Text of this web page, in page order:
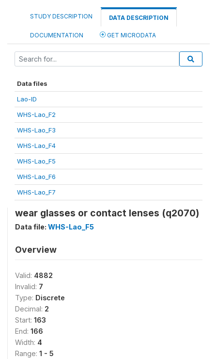
STUDY DESCRIPTION DATA DESCRIPTION
DOCUMENTATION GET MICRODATA
Data files
Lao-ID
WHS-Lao_F2
WHS-Lao_F3
WHS-Lao_F4
WHS-Lao_F5
WHS-Lao_F6
WHS-Lao_F7
wear glasses or contact lenses (q2070)
Data file: WHS-Lao_F5
Overview
Valid: 4882
Invalid: 7
Type: Discrete
Decimal: 2
Start: 163
End: 166
Width: 4
Range: 1 - 5